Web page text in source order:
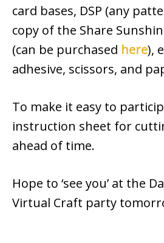
card bases, DSP (any
copy of the Share
(can be purchased here),
adhesive, scissors, and
To make it easy to
instruction sheet for
ahead of time.
Hope to ‘see you’ at the
Virtual Craft party